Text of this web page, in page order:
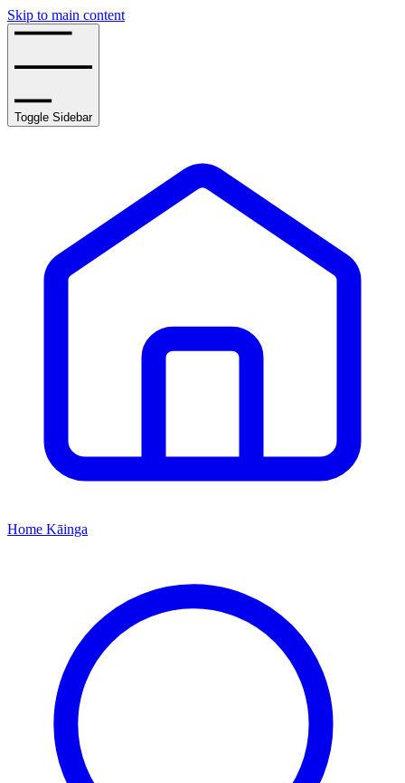
Skip to main content
Toggle Sidebar
Home Kāinga